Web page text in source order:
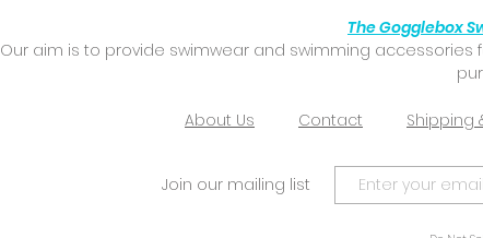
The Gogglebox
Our aim is to provide swimwear and swimming accessories
About Us Contact Shipping
Join our mailing list